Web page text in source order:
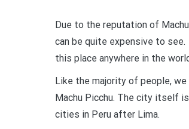
Due to the reputation of
can be quite expensive to
this place anywhere in the
Like the majority of people,
Machu Picchu. The city itself
cities in Peru after Lima.